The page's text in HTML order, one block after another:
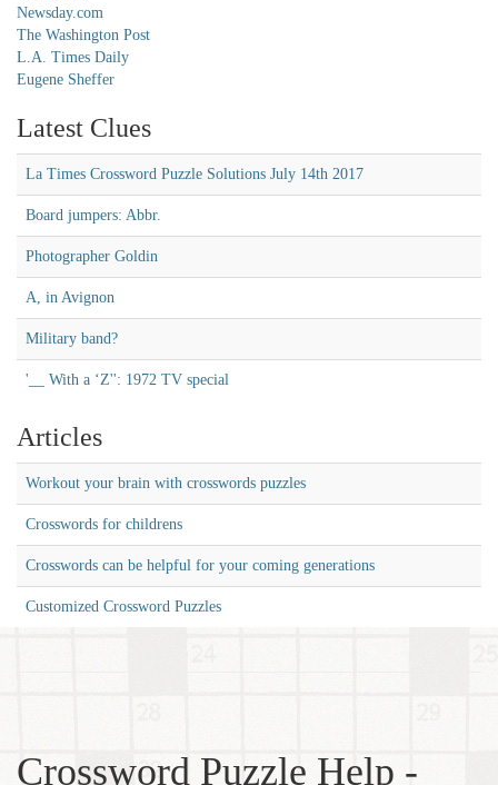
Newsday.com
The Washington Post
L.A. Times Daily
Eugene Sheffer
Latest Clues
La Times Crossword Puzzle Solutions July 14th 2017
Board jumpers: Abbr.
Photographer Goldin
A, in Avignon
Military band?
'__ With a ‘Z'': 1972 TV special
Articles
Workout your brain with crosswords puzzles
Crosswords for childrens
Crosswords can be helpful for your coming generations
Customized Crossword Puzzles
Crossword Puzzle Help -